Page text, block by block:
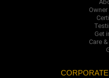
Get
Care